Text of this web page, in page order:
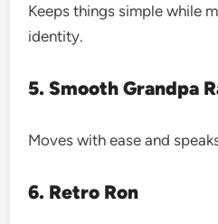
Keeps things simple while
identity.
5. Smooth Grandpa
Moves with ease and
6. Retro Ron